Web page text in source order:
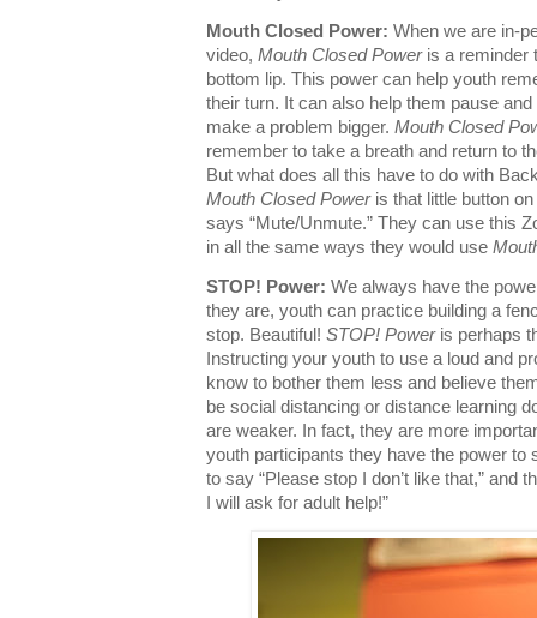
Mouth Closed Power: When we are in-
video, Mouth Closed Poweris a reminder
bottom lip. This power can help youth
their turn. It can also help them pause
make a problem bigger. Mouth Closed
remember to take a breath and return to
But what does all this have to do with
Mouth Closed Poweris that little button
says “Mute/Unmute.” They can use this
in all the same ways they would use
STOP! Power: We always have the
they are, youth can practice building a
stop. Beautiful! STOP! Power is perhaps
Instructing your youth to use a loud and
know to bother them less and believe
be social distancing or distance learning
are weaker. In fact, they are more
youth participants they have the power to
to say “Please stop I don’t like that,” and
I will ask for adult help!”